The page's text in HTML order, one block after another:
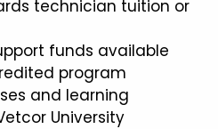
technician tuition or
funds available
program
and learning
University